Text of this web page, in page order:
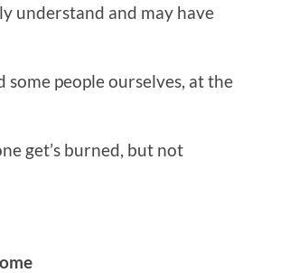
understand and may have
some people ourselves, at the
get’s burned, but not